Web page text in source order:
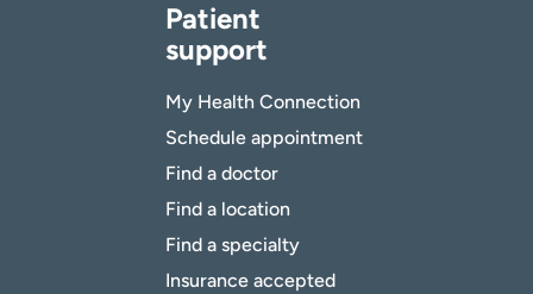
Patient
support
My Health Connection
Schedule appointment
Find a doctor
Find a location
Find a specialty
Insurance accepted